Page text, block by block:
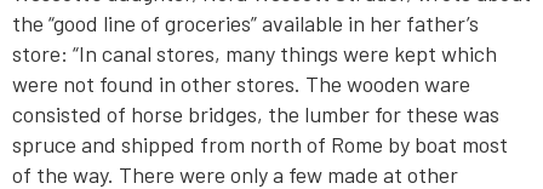
the “good line of groceries” available in her father’s
store: “In canal stores, many things were kept which
were not found in other stores. The wooden ware
consisted of horse bridges, the lumber for these was
spruce and shipped from north of Rome by boat most
of the way. There were only a few made at other